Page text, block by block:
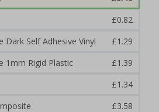
£0.82
Dark Self Adhesive Vinyl
£1.29
1mm Rigid Plastic
£1.39
£1.34
£3.58